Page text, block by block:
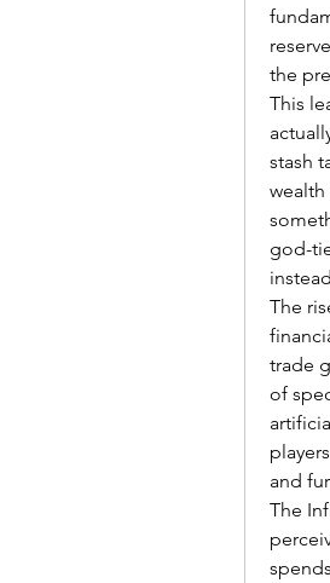
the
This
stash
wealth
god-
The
trade
of
and
The